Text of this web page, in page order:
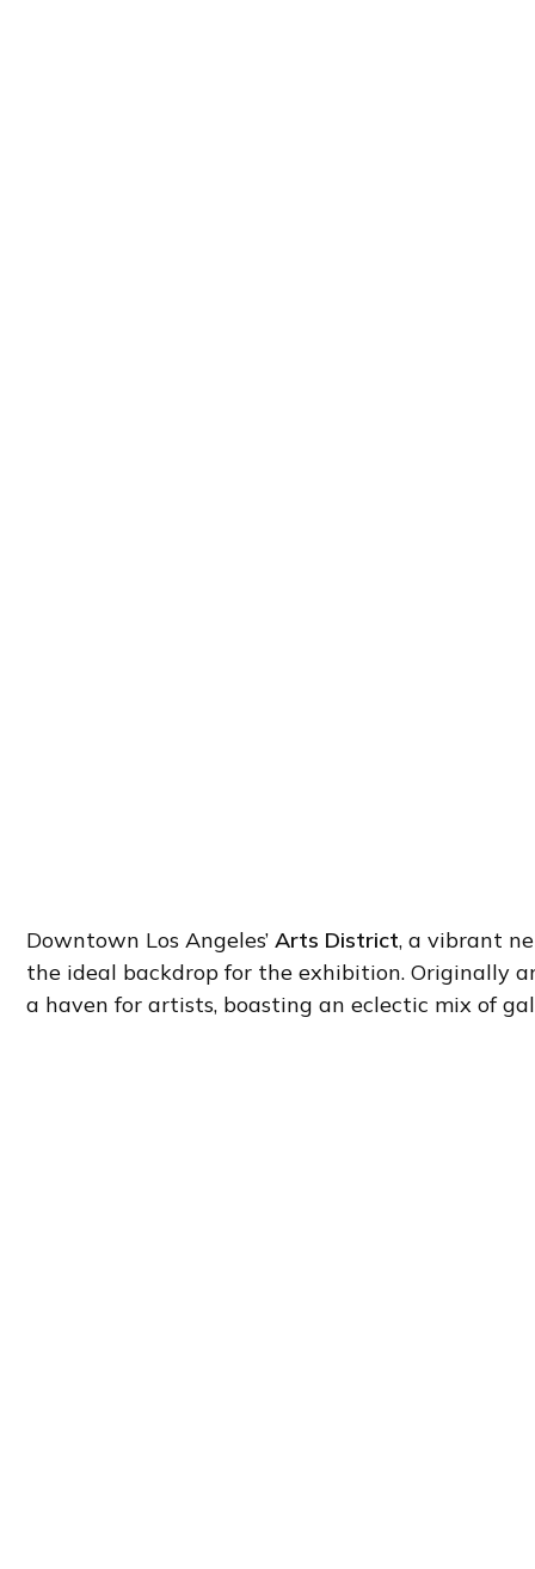
Downtown Los Angeles’Arts District, a vibrant
the ideal backdrop for the exhibition. Originally
a haven for artists, boasting an eclectic mix of